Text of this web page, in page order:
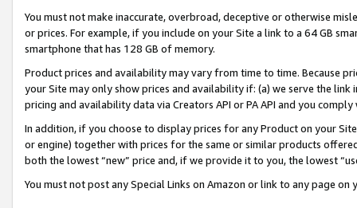
You must not make inaccurate, overbroad, deceptive or otherwise
or prices. For example, if you include on your Site a link to a 64 GB
smartphone that has 128 GB of memory.
Product prices and availability may vary from time to time. Because
your Site may only show prices and availability if: (a) we serve the
pricing and availability data via Creators API or PA API and you
In addition, if you choose to display prices for any Product on your
or engine) together with prices for the same or similar products
both the lowest “new” price and, if we provide it to you, the lowest
You must not post any Special Links on Amazon or link to any page